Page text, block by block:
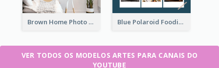
Brown Home Photo Daily Lives Sharing YouTube Channel Art Blue Polaroid Foodies Blogger YouTube Channel Art
VER TODOS OS MODELOS ARTES PARA CANAIS DO
YOUTUBE